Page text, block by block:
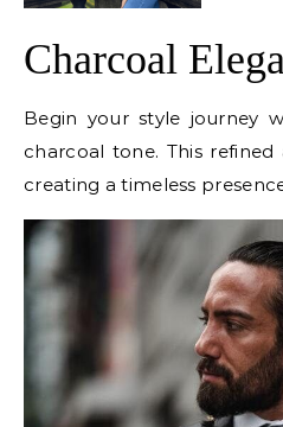
Charcoal
Begin your style journey
charcoal tone. This
creating a timeless